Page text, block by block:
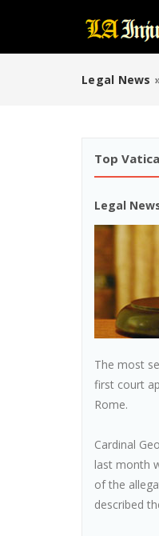
Legal News
Top
Legal
The most
first court
Rome.
Cardinal
last month
of the
described